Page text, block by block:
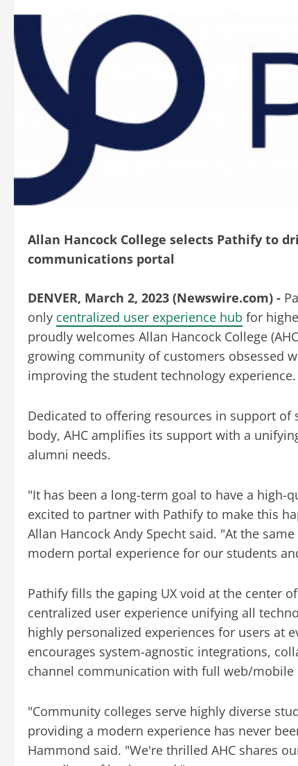
Allan Hancock College selects Pathify to
communications portal
DENVER, March 2, 2023 (Newswire.com) -
only centralized user experience hub for
proudly welcomes Allan Hancock College
growing community of customers obsessed
improving the student technology experience.
Dedicated to offering resources in support
body, AHC amplifies its support with a
alumni needs.
"It has been a long-term goal to have a
excited to partner with Pathify to make this
Allan Hancock Andy Specht said. "At the
modern portal experience for our students
Pathify fills the gaping UX void at the center
centralized user experience unifying all
highly personalized experiences for users at
encourages system-agnostic integrations,
channel communication with full web/mobile
"Community colleges serve highly diverse
providing a modern experience has never
Hammond said. "We're thrilled AHC shares